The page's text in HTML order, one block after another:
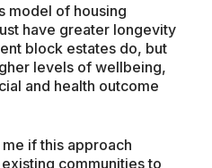
model of housing
have greater longevity
block estates do, but
levels of wellbeing,
and health outcome
if this approach
communities to